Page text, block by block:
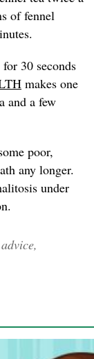
of fennel
30 seconds
makes one
and a few
poor,
any longer.
under